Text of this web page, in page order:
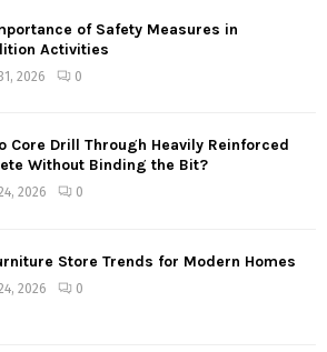
of Safety Measures in
Activities
2026 0
Core Drill Through Heavily Reinforced
Without Binding the Bit?
2026 0
Store Trends for Modern Homes
2026 0